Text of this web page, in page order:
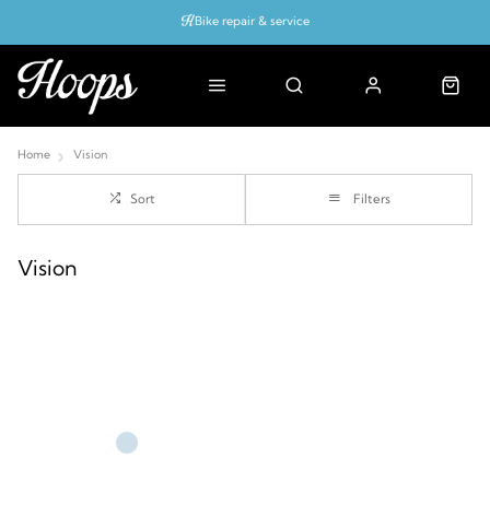
Bike repair & service
Home Vision
Sort Filters
Vision